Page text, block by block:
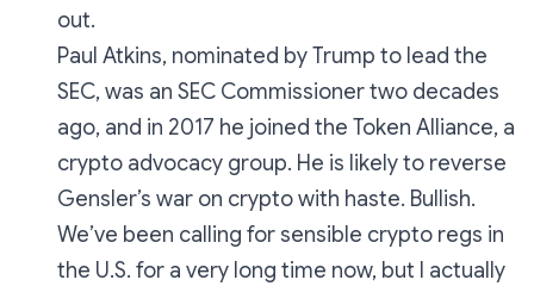
out.
Paul Atkins, nominated by Trump to lead the
SEC, was an SEC Commissioner two decades
ago, and in 2017 he joined the Token Alliance, a
crypto advocacy group. He is likely to reverse
Gensler’s war on crypto with haste. Bullish.
We’ve been calling for sensible crypto regs in
the U.S. for a very long time now, but I actually